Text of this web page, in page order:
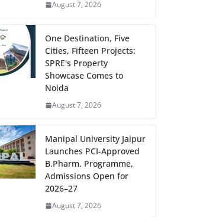
August 7, 2026
One Destination, Five
Cities, Fifteen Projects:
SPRE's Property
Showcase Comes to
Noida
August 7, 2026
Manipal University Jaipur
Launches PCI-Approved
B.Pharm. Programme,
Admissions Open for
2026–27
August 7, 2026